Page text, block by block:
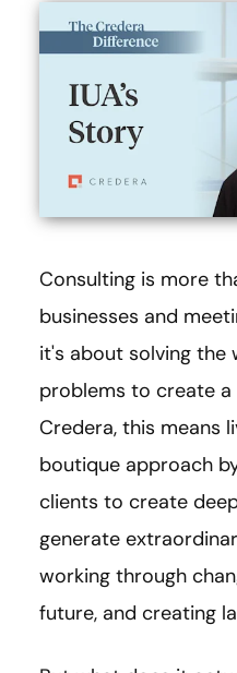
Consulting is more
businesses and
it's about solving the
problems to create
Credera, this means
boutique approach
clients to create
generate
working through
future, and creating